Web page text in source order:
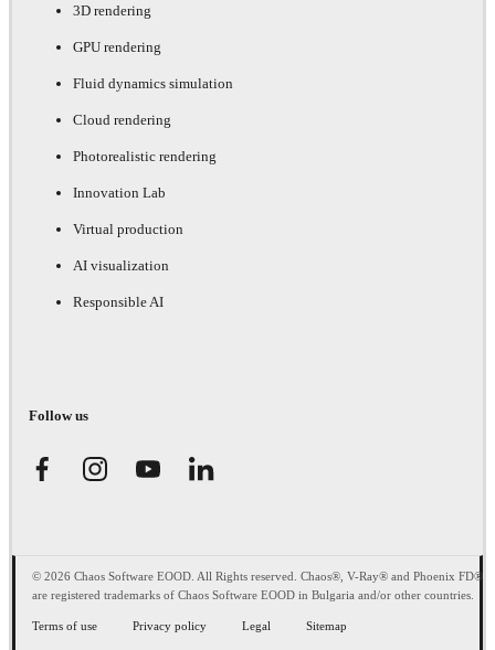
3D rendering
GPU rendering
Fluid dynamics simulation
Cloud rendering
Photorealistic rendering
Innovation Lab
Virtual production
AI visualization
Responsible AI
Follow us
© 2026 Chaos Software EOOD. All Rights reserved. Chaos®, V-Ray® and Phoenix FD®
are registered trademarks of Chaos Software EOOD in Bulgaria and/or other countries.
Terms of use Privacy policy Legal Sitemap